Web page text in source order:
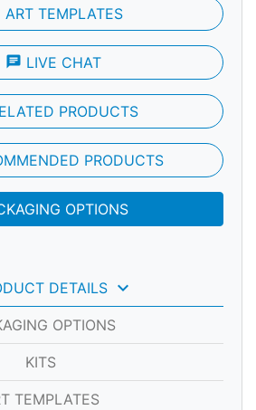
ART TEMPLATES
chat LIVE CHAT
PRODUCTS
PRODUCTS
OPTIONS
DETAILS keyboard_arrow_down
OPTIONS
KITS
TEMPLATES